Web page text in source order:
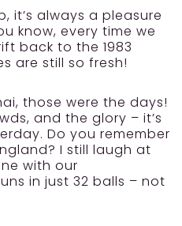
it’s always a pleasure
know, every time we
back to the 1983
are still so fresh!
those were the days!
and the glory – it’s
Do you remember
I still laugh at
with our
in just 32 balls – not